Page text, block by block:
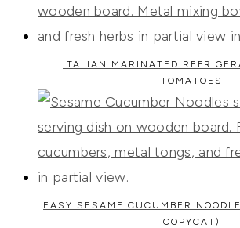
ITALIAN MARINATED
TOMATOES
EASY SESAME CUCUMBER
COPYCAT)